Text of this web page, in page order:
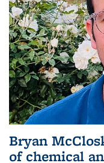
Bryan
of chemical